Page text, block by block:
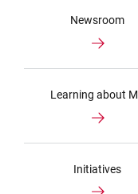
Newsroom
Learning about
Initiatives